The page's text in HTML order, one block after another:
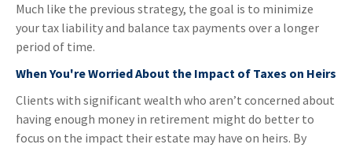
Much like the previous strategy, the goal is to minimize
your tax liability and balance tax payments over a longer
period of time.
When You're Worried About the Impact of Taxes on Heirs
Clients with significant wealth who aren’t concerned about
having enough money in retirement might do better to
focus on the impact their estate may have on heirs. By